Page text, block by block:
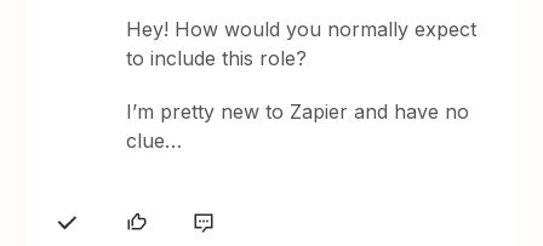
Hey! How would you normally expect
to include this role?
I’m pretty new to Zapier and have no
clue…